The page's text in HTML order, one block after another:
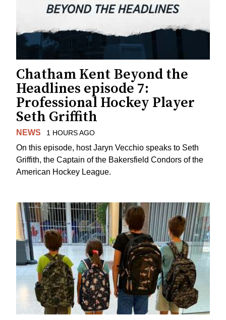
Chatham Kent Beyond the
Headlines episode 7:
Professional Hockey Player
Seth Griffith
NEWS 1 HOURS AGO
On this episode, host Jaryn Vecchio speaks to Seth
Griffith, the Captain of the Bakersfield Condors of the
American Hockey League.